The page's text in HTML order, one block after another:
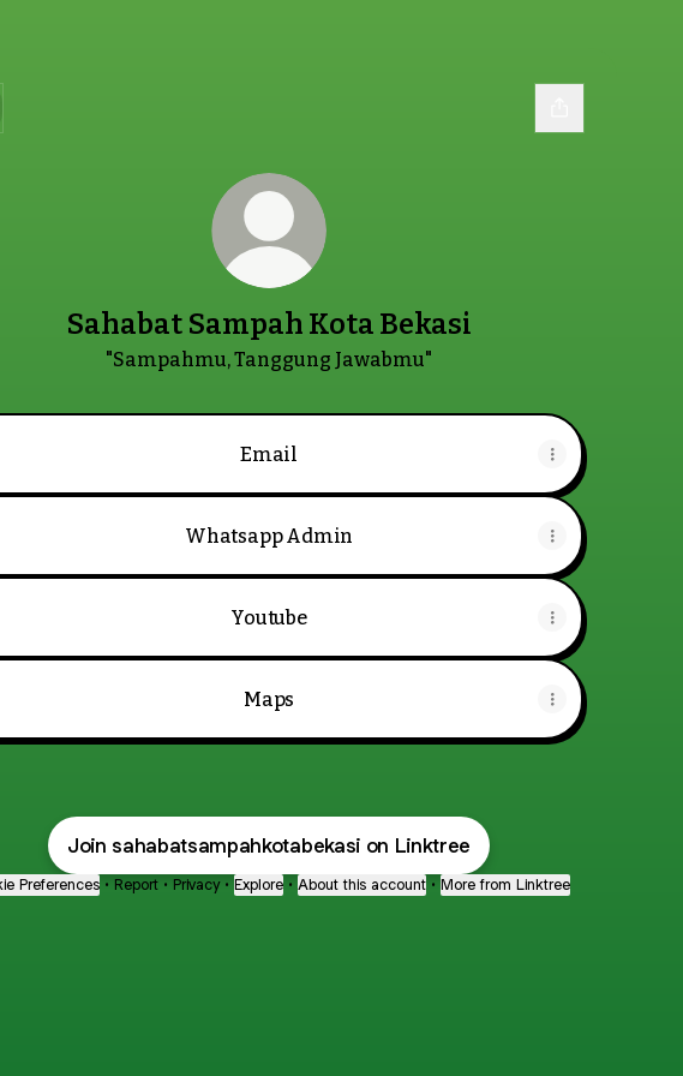
Sahabat Sampah Kota Bekasi
"Sampahmu, Tanggung Jawabmu"
Email
Whatsapp Admin
Youtube
Maps
Join sahabatsampahkotabekasi on Linktree
Preferences • Report • Privacy • Explore • About this account • More from Linktree